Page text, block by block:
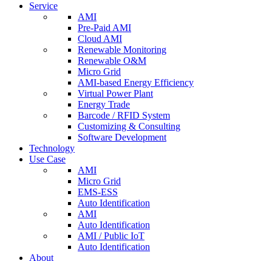
Service
AMI
Pre-Paid AMI
Cloud AMI
Renewable Monitoring
Renewable O&M
Micro Grid
AMI-based Energy Efficiency
Virtual Power Plant
Energy Trade
Barcode / RFID System
Customizing & Consulting
Software Development
Technology
Use Case
AMI
Micro Grid
EMS-ESS
Auto Identification
AMI
Auto Identification
AMI / Public IoT
Auto Identification
About